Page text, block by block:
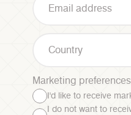
Country
Marketing preferences
I'd like to receive
I do not want to